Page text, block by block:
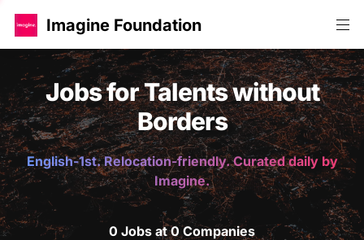
Imagine Foundation
Jobs for Talents without
Borders
English-1st. Relocation-friendly. Curated daily by
Imagine.
0 Jobs at 0 Companies